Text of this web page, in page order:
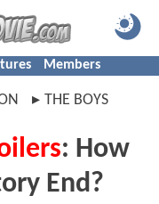
Members
THE BOYS
: How
End?